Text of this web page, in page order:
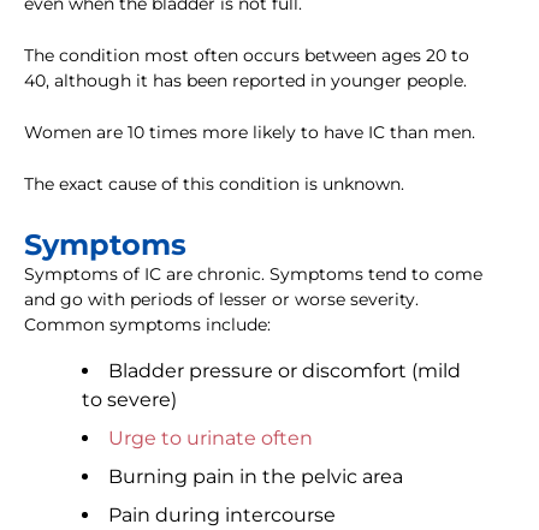
The condition most often occurs between ages 20 to
40, although it has been reported in younger people.
Women are 10 times more likely to have IC than men.
The exact cause of this condition is unknown.
Symptoms
Symptoms of IC are chronic. Symptoms tend to come
and go with periods of lesser or worse severity.
Common symptoms include:
Bladder pressure or discomfort (mild
to severe)
Urge to urinate often
Burning pain in the pelvic area
Pain during intercourse